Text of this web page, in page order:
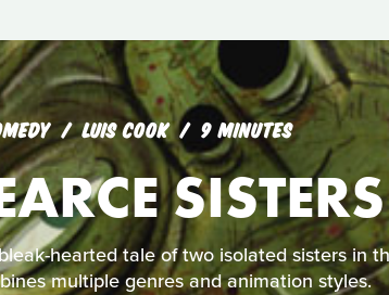
LUIS COOK 9 MINUTES
SISTERS
hearted tale of two isolated sisters in
multiple genres and animation styles.